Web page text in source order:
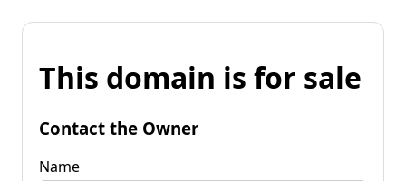
This domain is for sale
Contact the Owner
Name